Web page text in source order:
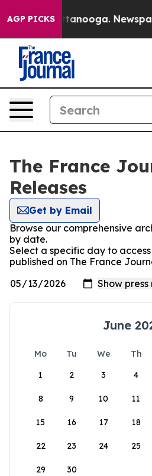
AGP PICKS
in Chattanooga. Newspaper
The France
Releases
Get by Email
Browse our comprehensive
by date.
Select a specific day to
published on The France
June
Mo Tu We Th
1
2 3 4
8 9 10 11
15 16 17 18
22 23 24 25
29 30